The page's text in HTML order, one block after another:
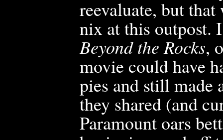
reevaluate, but
nix at this outpost.
Beyond the Rocks,
movie could have
pies and still made
they shared (and
Paramount oars